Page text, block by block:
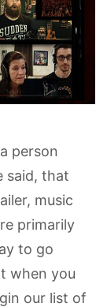
person
said, that
music
primarily
to go
when you
our list of